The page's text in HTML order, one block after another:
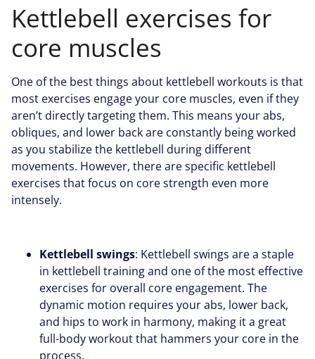
Kettlebell exercises for
core muscles
One of the best things about kettlebell workouts is that
most exercises engage your core muscles, even if they
aren’t directly targeting them. This means your abs,
obliques, and lower back are constantly being worked
as you stabilize the kettlebell during different
movements. However, there are specific kettlebell
exercises that focus on core strength even more
intensely.
Kettlebell swings: Kettlebell swings are a staple
in kettlebell training and one of the most effective
exercises for overall core engagement. The
dynamic motion requires your abs, lower back,
and hips to work in harmony, making it a great
full-body workout that hammers your core in the
process.